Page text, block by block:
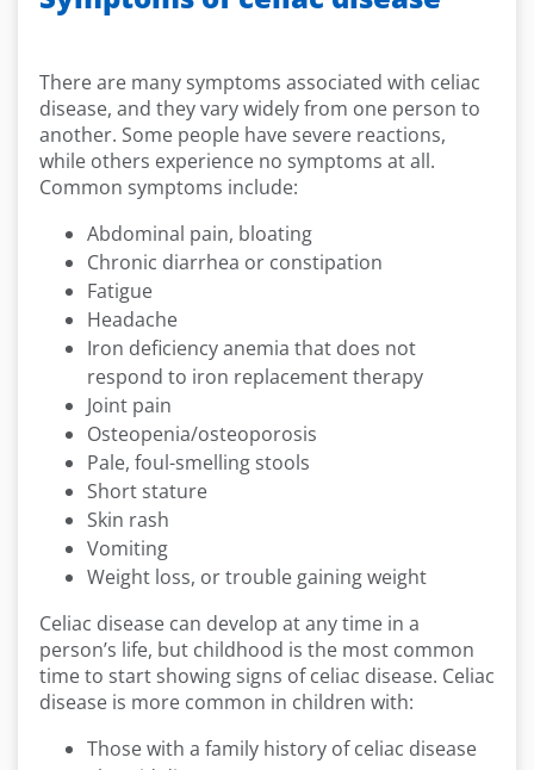
There are many symptoms associated with celiac
disease, and they vary widely from one person to
another. Some people have severe reactions,
while others experience no symptoms at all.
Common symptoms include:
Abdominal pain, bloating
Chronic diarrhea or constipation
Fatigue
Headache
Iron deficiency anemia that does not
respond to iron replacement therapy
Joint pain
Osteopenia/osteoporosis
Pale, foul-smelling stools
Short stature
Skin rash
Vomiting
Weight loss, or trouble gaining weight
Celiac disease can develop at any time in a
person’s life, but childhood is the most common
time to start showing signs of celiac disease. Celiac
disease is more common in children with:
Those with a family history of celiac disease